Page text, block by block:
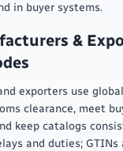
in buyer systems.
&
exporters use
clearance, meet
keep catalogs
and duties;